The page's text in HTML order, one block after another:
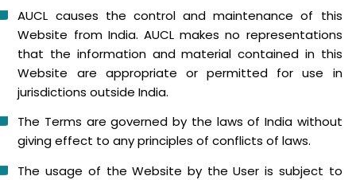
AUCL causes the control and maintenance of this
Website from India. AUCL makes no representations
that the information and material contained in this
Website are appropriate or permitted for use in
jurisdictions outside India.
The Terms are governed by the laws of India without
giving effect to any principles of conflicts of laws.
The usage of the Website by the User is subject to